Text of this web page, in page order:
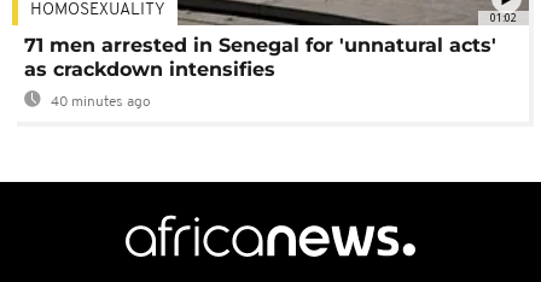
01:02
HOMOSEXUALITY
71 men arrested in Senegal for 'unnatural acts'
as crackdown intensifies
40 minutes ago